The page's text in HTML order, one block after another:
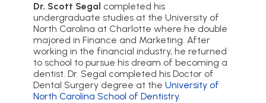
Dr. Scott Segal completed his
undergraduate studies at the University of
North Carolina at Charlotte where he double
majored in Finance and Marketing. After
working in the financial industry, he returned
to school to pursue his dream of becoming a
dentist. Dr. Segal completed his Doctor of
Dental Surgery degree at the University of
North Carolina School of Dentistry.